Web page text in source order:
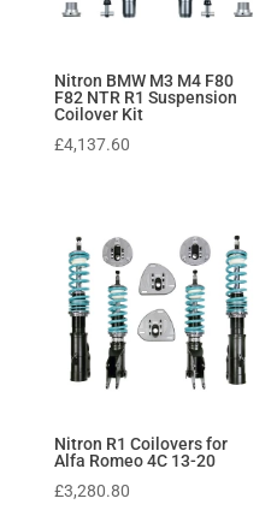
Nitron BMW M3 M4 F80
F82 NTR R1 Suspension
Coilover Kit
£4,137.60
Nitron R1 Coilovers for
Alfa Romeo 4C 13-20
£3,280.80